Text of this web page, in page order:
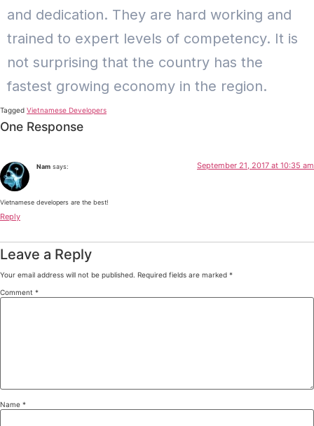
and dedication. They are hard working and
trained to expert levels of competency. It is
not surprising that the country has the
fastest growing economy in the region.
Tagged Vietnamese Developers
One Response
Nam says: September 21, 2017 at 10:35 am
Vietnamese developers are the best!
Reply
Leave a Reply
Your email address will not be published. Required fields are marked *
Comment *
Name *